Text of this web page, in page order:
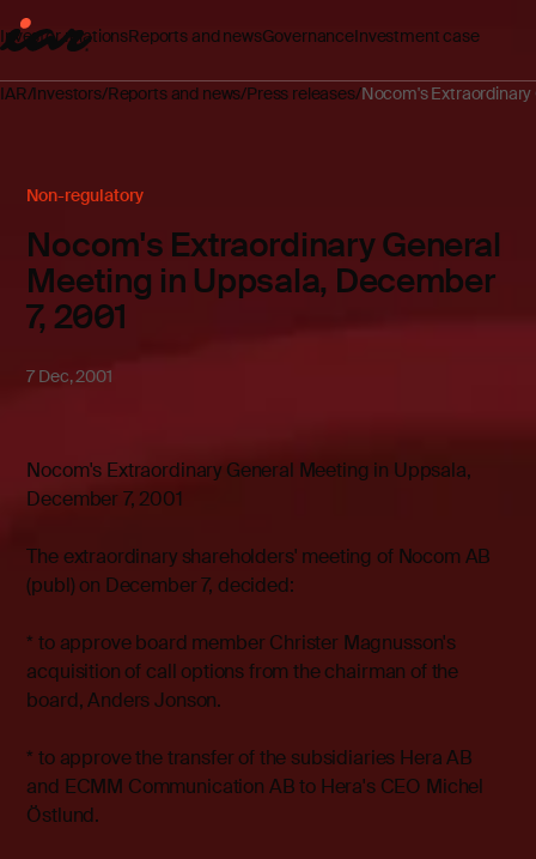
Investor relationsReports and newsGovernanceInvestment case
IAR Investors Reports and news Press releases Nocom's Extraordinary
Non-regulatory
Nocom's Extraordinary General
Meeting in Uppsala, December
7, 2001
7 Dec, 2001
Nocom's Extraordinary General Meeting in Uppsala,
December 7, 2001
The extraordinary shareholders' meeting of Nocom AB
(publ) on December 7, decided:
* to approve board member Christer Magnusson's
acquisition of call options from the chairman of the
board, Anders Jonson.
* to approve the transfer of the subsidiaries Hera AB
and ECMM Communication AB to Hera's CEO Michel
Östlund.